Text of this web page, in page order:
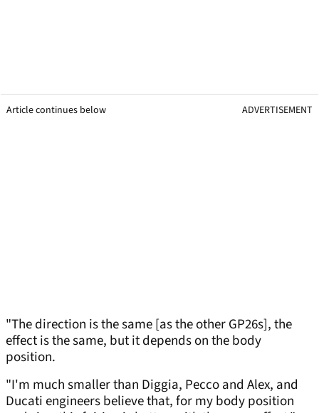
Article continues below ADVERTISEMENT
"The direction is the same [as the other GP26s], the
effect is the same, but it depends on the body
position.
"I'm much smaller than Diggia, Pecco and Alex, and
Ducati engineers believe that, for my body position